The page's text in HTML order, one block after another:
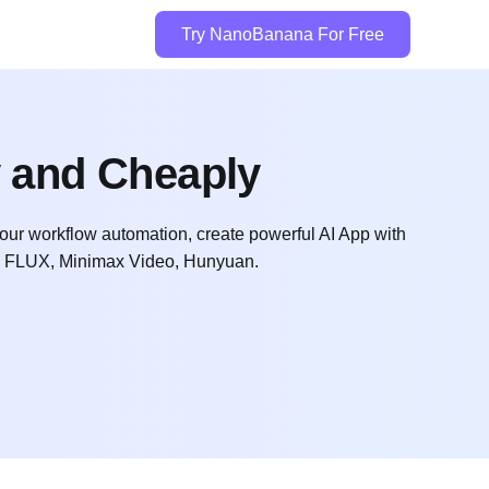
Try NanoBanana For Free
Cheaply
workflow automation, create powerful AI App with
Minimax Video, Hunyuan.